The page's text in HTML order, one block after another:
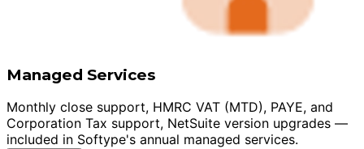
Managed Services
Monthly close support, HMRC VAT (MTD), PAYE, and
Corporation Tax support, NetSuite version upgrades —
included in Softype's annual managed services.